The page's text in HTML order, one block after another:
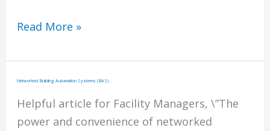
Happy
From
Climatech
Read More »
Networked Building Automation Systems (BAS)
Helpful article for Facility Managers, \”The
power and convenience of networked